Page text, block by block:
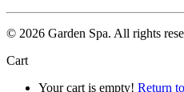
© 2026 Garden Spa. All rights
Cart
Your cart is empty! Return